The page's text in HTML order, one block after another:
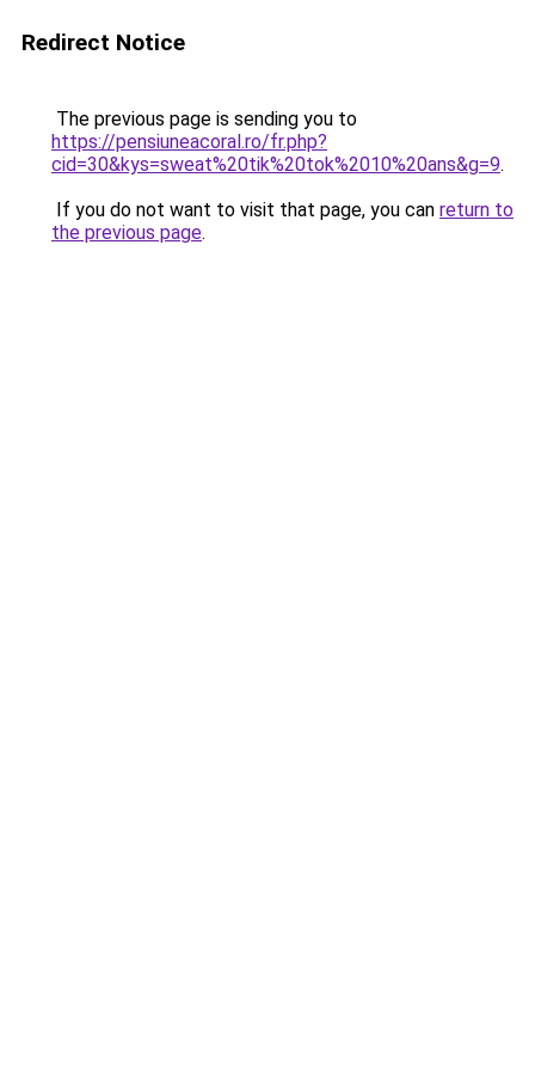
Redirect Notice
The previous page is sending you to
https://pensiuneacoral.ro/fr.php?
cid=30&kys=sweat%20tik%20tok%2010%20ans&g=9.
If you do not want to visit that page, you can return to
the previous page.